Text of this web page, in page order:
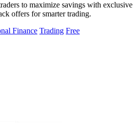
to maximize savings with exclusive
offers for smarter trading.
Finance Trading Free